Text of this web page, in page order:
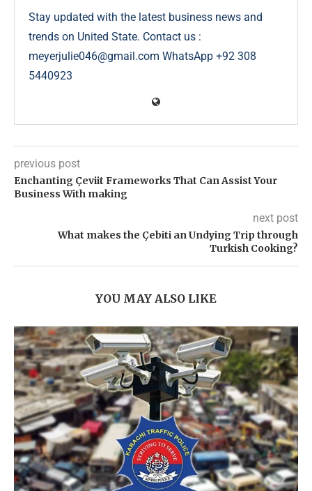
Stay updated with the latest business news and
trends on United State. Contact us :
meyerjulie046@gmail.com WhatsApp +92 308
5440923
previous post
Enchanting Çeviit Frameworks That Can Assist Your
Business With making
next post
What makes the Çebiti an Undying Trip through
Turkish Cooking?
YOU MAY ALSO LIKE